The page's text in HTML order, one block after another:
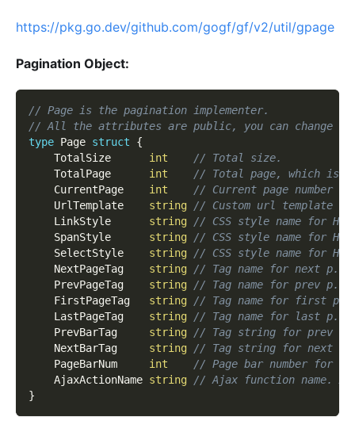
https://pkg.go.dev/github.com/gogf/gf/v2/util/gpage
Pagination Object:
// Page is the pagination implementer.
// All the attributes are public, you can change
type Page struct
{
    TotalSize
int
// Total size.
    TotalPage
int
// Total page, which is
    CurrentPage
int
// Current page number
    UrlTemplate
string // Custom url template
    LinkStyle
string // CSS style name for
    SpanStyle
string // CSS style name for
    SelectStyle
string // CSS style name for
    NextPageTag
string // Tag name for next p.
    PrevPageTag
string // Tag name for prev p.
    FirstPageTag
string // Tag name for first p.
    LastPageTag
string // Tag name for last p.
    PrevBarTag
string // Tag string for prev
    NextBarTag
string // Tag string for next
    PageBarNum
int
// Page bar number for
    AjaxActionName
string // Ajax function name.
}